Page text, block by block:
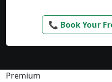
📞 Book Your
Premium